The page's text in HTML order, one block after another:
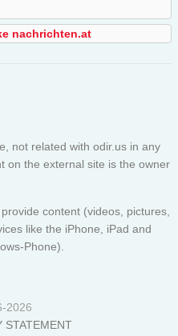
nachrichten.at
not related with odir.us in any
on the external site is the owner
content (videos, pictures,
like the iPhone, iPad and
Phone).
2026
STATEMENT